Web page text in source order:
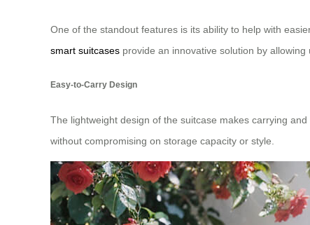
One of the standout features is its ability to help with
smart suitcases provide an innovative solution by
Easy-to-Carry Design
The lightweight design of the suitcase makes carrying
without compromising on storage capacity or style.